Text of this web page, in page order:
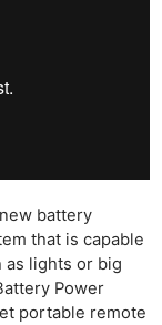
battery
that is capable
as lights or big
Power
portable remote